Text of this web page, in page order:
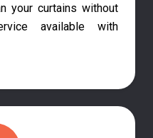
your curtains without
available with